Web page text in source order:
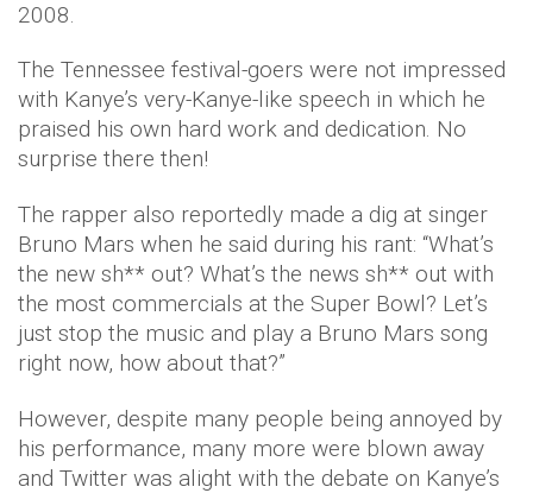
2008.
The Tennessee festival-goers were not impressed
with Kanye’s very-Kanye-like speech in which he
praised his own hard work and dedication. No
surprise there then!
The rapper also reportedly made a dig at singer
Bruno Mars when he said during his rant: “What’s
the new sh** out? What’s the news sh** out with
the most commercials at the Super Bowl? Let’s
just stop the music and play a Bruno Mars song
right now, how about that?”
However, despite many people being annoyed by
his performance, many more were blown away
and Twitter was alight with the debate on Kanye’s